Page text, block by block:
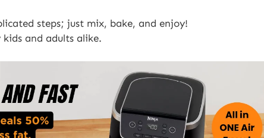
steps; just mix, bake, and enjoy!
kids and adults alike.